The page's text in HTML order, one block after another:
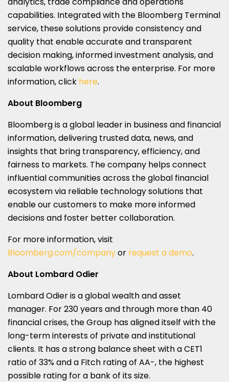
capabilities. Integrated with the Bloomberg Terminal
service, these solutions provide consistency and
quality that enable accurate and transparent
decision making, informed investment analysis, and
scalable workflows across the enterprise. For more
information, click here.
About Bloomberg
Bloomberg is a global leader in business and financial
information, delivering trusted data, news, and
insights that bring transparency, efficiency, and
fairness to markets. The company helps connect
influential communities across the global financial
ecosystem via reliable technology solutions that
enable our customers to make more informed
decisions and foster better collaboration.
For more information, visit
Bloomberg.com/companyor request a demo.
About Lombard Odier
Lombard Odier is a global wealth and asset
manager. For 230 years and through more than 40
financial crises, the Group has aligned itself with the
long-term interests of private and institutional
clients. It has a strong balance sheet with a CET1
ratio of 33% and a Fitch rating of AA-, the highest
possible rating for a bank of its size.